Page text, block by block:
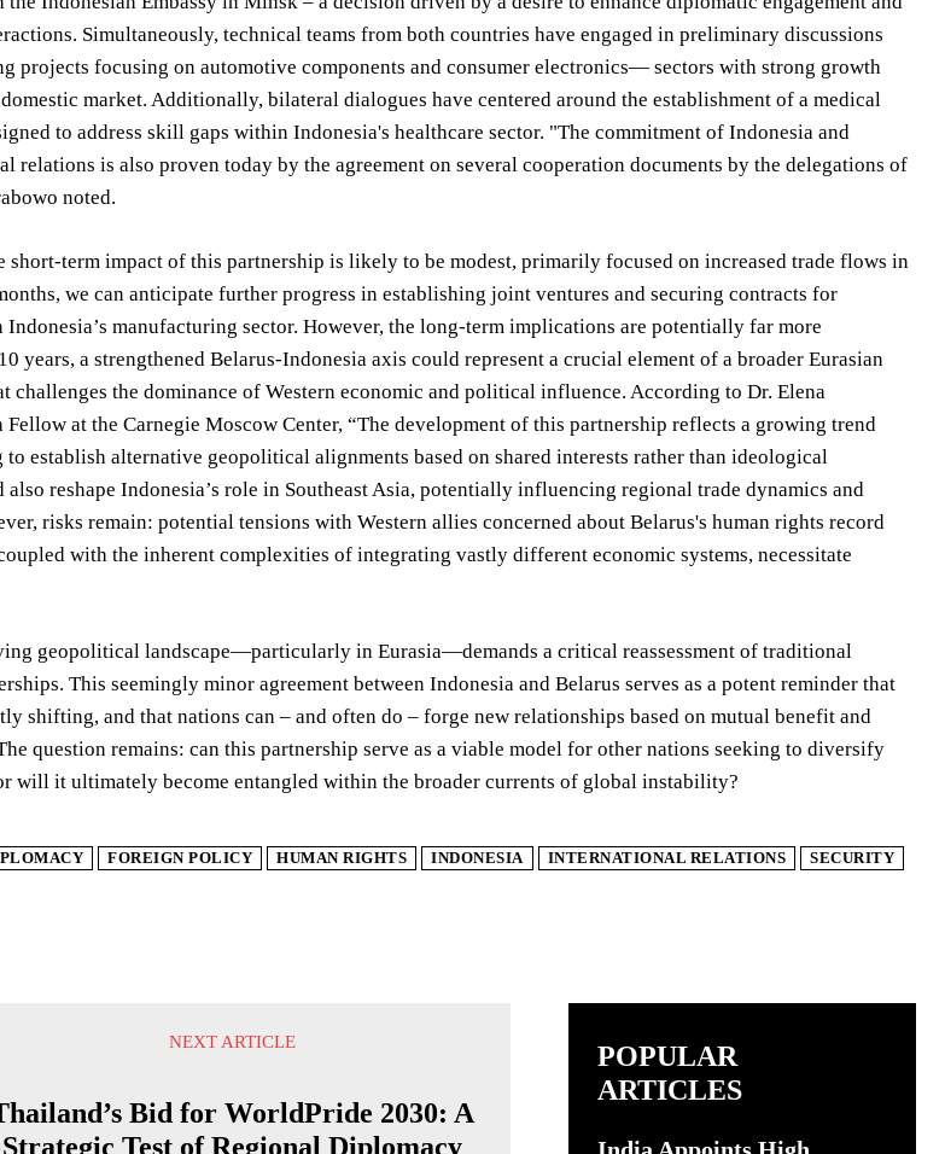
Simultaneously, technical teams from both countries have engaged in preliminary discussions
projects focusing on automotive components and consumer electronics— sectors with strong growth
market. Additionally, bilateral dialogues have centered around the establishment of a medical
to address skill gaps within Indonesia's healthcare sector. "The commitment of Indonesia and
relations is also proven today by the agreement on several cooperation documents by the delegations of
noted.
short-term impact of this partnership is likely to be modest, primarily focused on increased trade flows in
we can anticipate further progress in establishing joint ventures and securing contracts for
manufacturing sector. However, the long-term implications are potentially far more
years, a strengthened Belarus-Indonesia axis could represent a crucial element of a broader Eurasian
challenges the dominance of Western economic and political influence. According to Dr. Elena
Fellow at the Carnegie Moscow Center, “The development of this partnership reflects a growing trend
to establish alternative geopolitical alignments based on shared interests rather than ideological
reshape Indonesia’s role in Southeast Asia, potentially influencing regional trade dynamics and
risks remain: potential tensions with Western allies concerned about Belarus's human rights record
with the inherent complexities of integrating vastly different economic systems, necessitate
geopolitical landscape—particularly in Eurasia—demands a critical reassessment of traditional
This seemingly minor agreement between Indonesia and Belarus serves as a potent reminder that
shifting, and that nations can – and often do – forge new relationships based on mutual benefit and
question remains: can this partnership serve as a viable model for other nations seeking to diversify
will it ultimately become entangled within the broader currents of global instability?
FOREIGN POLICY HUMAN RIGHTS INDONESIA INTERNATIONAL RELATIONS
SECURITY
NEXT ARTICLE
Bid for WorldPride 2030: A
Strategic Test of Regional Diplomacy
POPULAR
ARTICLES